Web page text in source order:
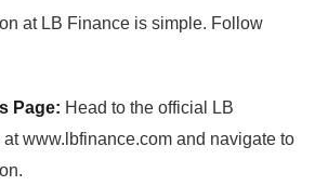
at LB Finance is simple. Follow
Page: Head to the official LB
www.lbfinance.com and navigate to